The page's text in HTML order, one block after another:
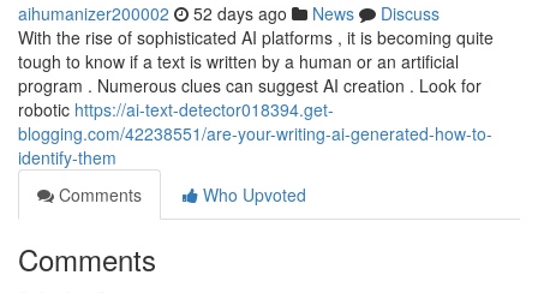
aihumanizer200002 52 days ago News
Discuss
With the rise of sophisticated AI platforms , it is becoming quite
tough to know if a text is written by a human or an artificial
program . Numerous clues can suggest AI creation . Look for
robotic https://ai-text-detector018394.get-
blogging.com/42238551/are-your-writing-ai-generated-how-to-
identify-them
Comments
Who Upvoted
Comments